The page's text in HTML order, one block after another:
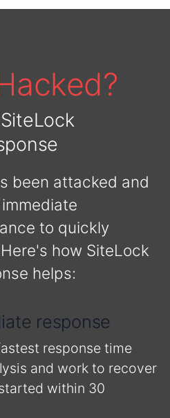
been attacked and
to quickly
how SiteLock
helps:
response
response time
and work to recover
within 30